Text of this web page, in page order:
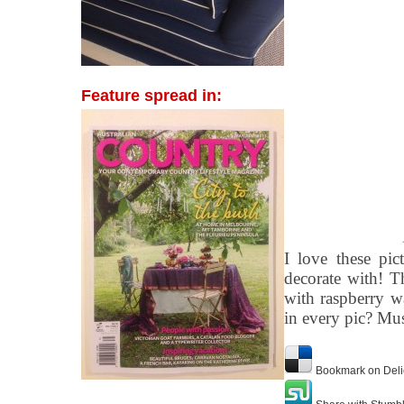
Feature spread in:
I love these
decorate with!
with raspberry
in every pic?
Bookmark on